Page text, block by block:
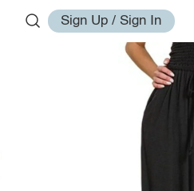
Sign Up / Sign In